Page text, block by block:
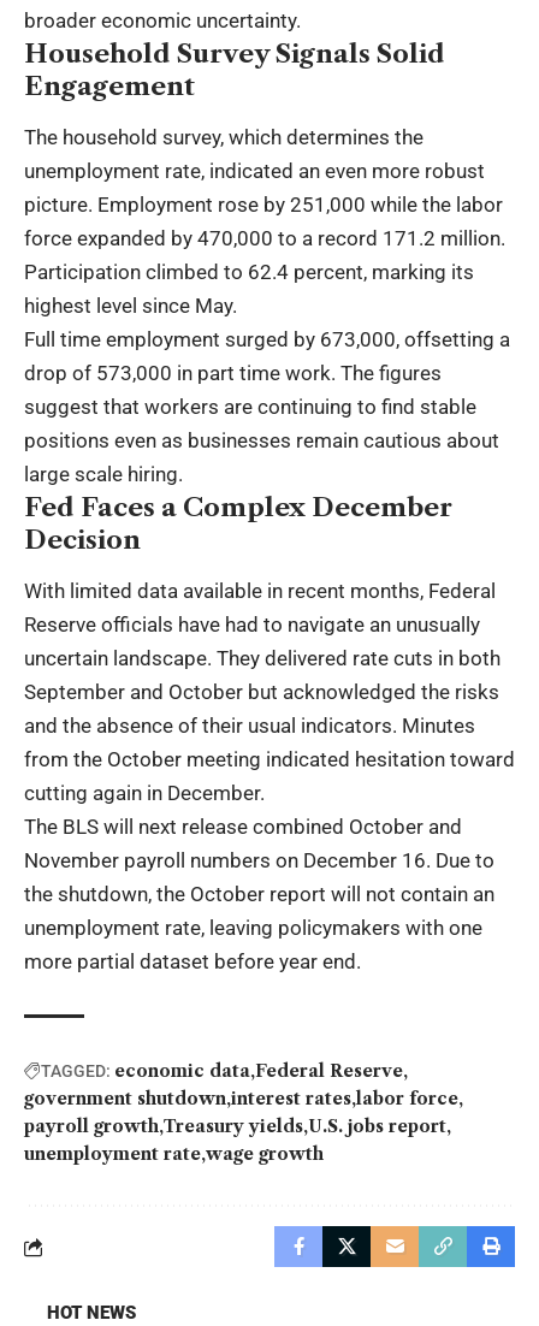
broader economic uncertainty.
Household Survey Signals Solid
Engagement
The household survey, which determines the
unemployment rate, indicated an even more robust
picture. Employment rose by 251,000 while the labor
force expanded by 470,000 to a record 171.2 million.
Participation climbed to 62.4 percent, marking its
highest level since May.
Full time employment surged by 673,000, offsetting a
drop of 573,000 in part time work. The figures
suggest that workers are continuing to find stable
positions even as businesses remain cautious about
large scale hiring.
Fed Faces a Complex December
Decision
With limited data available in recent months, Federal
Reserve officials have had to navigate an unusually
uncertain landscape. They delivered rate cuts in both
September and October but acknowledged the risks
and the absence of their usual indicators. Minutes
from the October meeting indicated hesitation toward
cutting again in December.
The BLS will next release combined October and
November payroll numbers on December 16. Due to
the shutdown, the October report will not contain an
unemployment rate, leaving policymakers with one
more partial dataset before year end.
TAGGED: economic data Federal Reserve
government shutdown interest rates labor force
payroll growth Treasury yields U.S. jobs report
unemployment rate wage growth
HOT NEWS